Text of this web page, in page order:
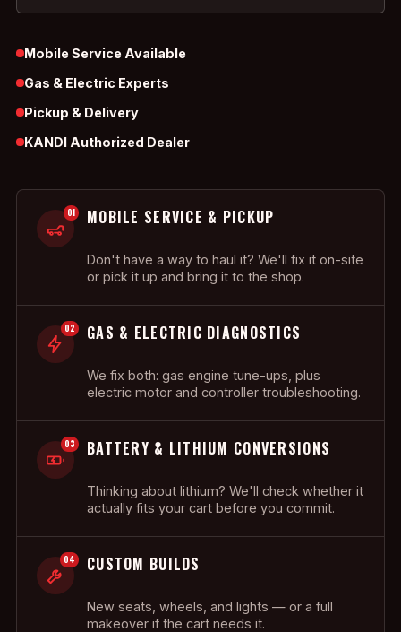
Mobile Service Available
Gas & Electric Experts
Pickup & Delivery
KANDI Authorized Dealer
01 MOBILE SERVICE & PICKUP
Don't have a way to haul it? We'll fix it on-site
or pick it up and bring it to the shop.
02 GAS & ELECTRIC DIAGNOSTICS
We fix both: gas engine tune-ups, plus
electric motor and controller troubleshooting.
03 BATTERY & LITHIUM CONVERSIONS
Thinking about lithium? We'll check whether it
actually fits your cart before you commit.
04 CUSTOM BUILDS
New seats, wheels, and lights — or a full
makeover if the cart needs it.